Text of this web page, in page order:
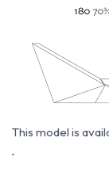
This model is